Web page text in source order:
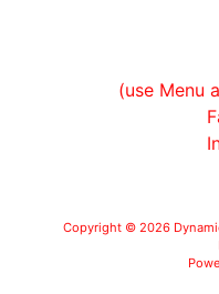
(use Menu
Copyright © 2026